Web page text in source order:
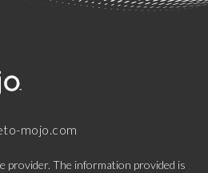
mojo.com
provider. The information provided is